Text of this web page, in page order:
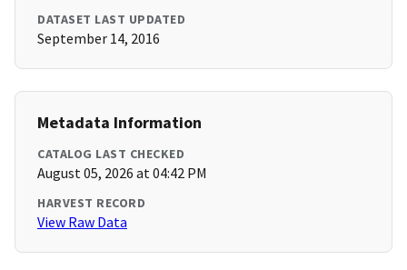
DATASET LAST UPDATED
September 14, 2016
Metadata Information
CATALOG LAST CHECKED
August 05, 2026 at 04:42 PM
HARVEST RECORD
View Raw Data